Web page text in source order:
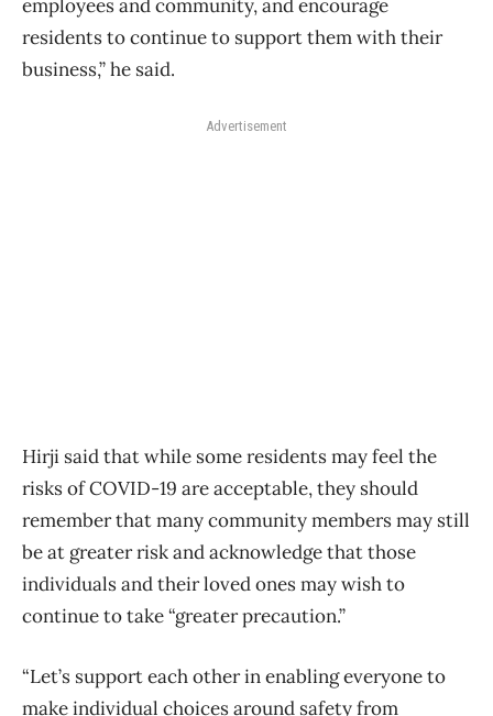
employees and community, and encourage
residents to continue to support them with their
business,” he said.
Advertisement
Hirji said that while some residents may feel the
risks of COVID-19 are acceptable, they should
remember that many community members may still
be at greater risk and acknowledge that those
individuals and their loved ones may wish to
continue to take “greater precaution.”
“Let’s support each other in enabling everyone to
make individual choices around safety from